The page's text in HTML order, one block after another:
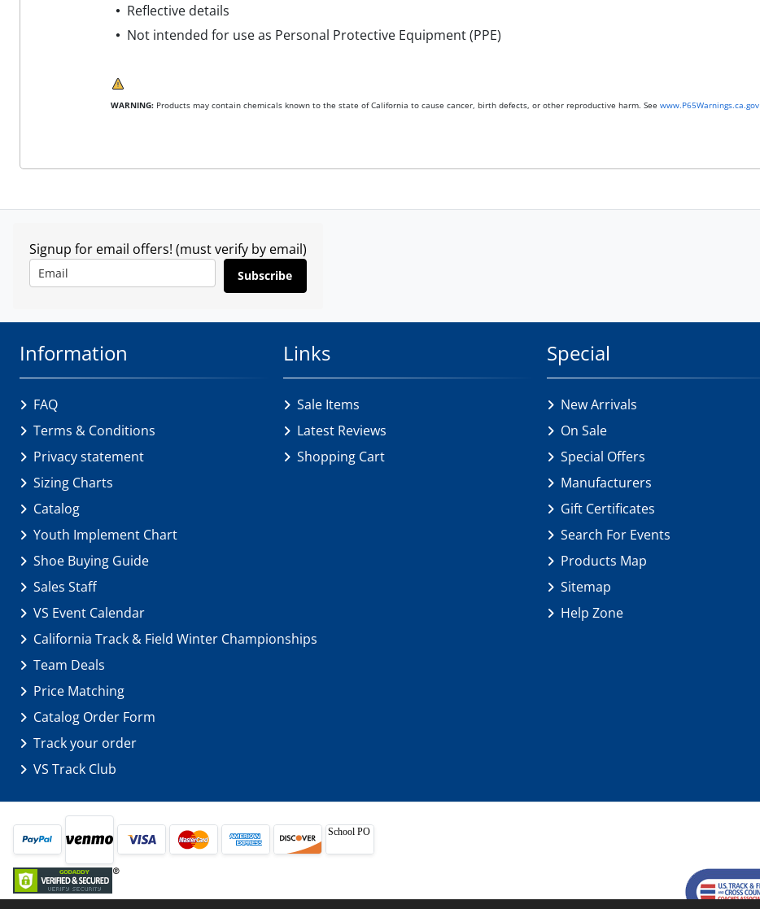
Reflective details
Not intended for use as Personal Protective Equipment (PPE)
WARNING: Products may contain chemicals known to the state of California to cause cancer, birth defects, or other reproductive harm. See www.P65Warnings.ca.gov
Signup for email offers! (must verify by email)
Subscribe
Information
FAQ
Terms & Conditions
Privacy statement
Sizing Charts
Catalog
Youth Implement Chart
Shoe Buying Guide
Sales Staff
VS Event Calendar
California Track & Field Winter Championships
Team Deals
Price Matching
Catalog Order Form
Track your order
VS Track Club
Links
Sale Items
Latest Reviews
Shopping Cart
Special
New Arrivals
On Sale
Special Offers
Manufacturers
Gift Certificates
Search For Events
Products Map
Sitemap
Help Zone